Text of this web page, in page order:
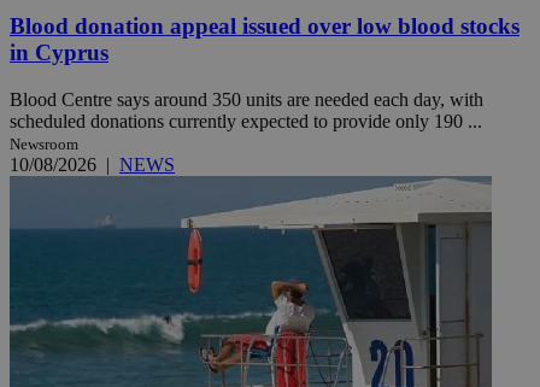
Blood donation appeal issued over low blood stocks
in Cyprus
Blood Centre says around 350 units are needed each day, with
scheduled donations currently expected to provide only 190 ...
Newsroom
10/08/2026 | NEWS